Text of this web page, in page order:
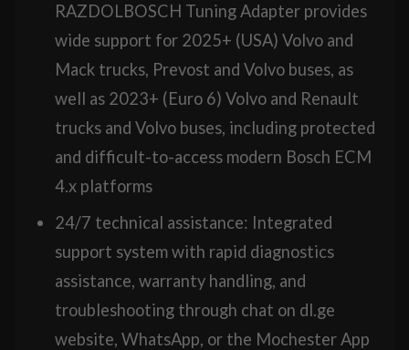
RAZDOLBOSCH Tuning Adapter provides
wide support for 2025+ (USA) Volvo and
Mack trucks, Prevost and Volvo buses, as
well as 2023+ (Euro 6) Volvo and Renault
trucks and Volvo buses, including protected
and difficult-to-access modern Bosch ECM
4.x platforms
24/7 technical assistance: Integrated
support system with rapid diagnostics
assistance, warranty handling, and
troubleshooting through chat on dl.ge
website, WhatsApp, or the Mochester App